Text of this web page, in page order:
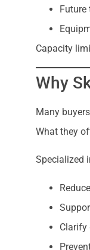
Capacity
Why
Many
What they
Specialized
Clarify